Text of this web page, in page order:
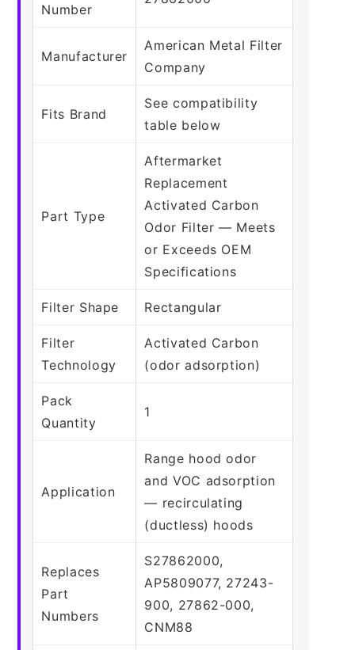
Number
Manufacturer
American Metal Filter
Company
Fits Brand
See compatibility
table below
Part Type
Aftermarket
Replacement
Activated Carbon
Odor Filter — Meets
or Exceeds OEM
Specifications
Filter Shape Rectangular
Filter
Technology
Activated Carbon
(odor adsorption)
Pack
Quantity
1
Application
Range hood odor
and VOC adsorption
— recirculating
(ductless) hoods
Replaces
Part
Numbers
S27862000,
AP5809077, 27243-
900, 27862-000,
CNM88